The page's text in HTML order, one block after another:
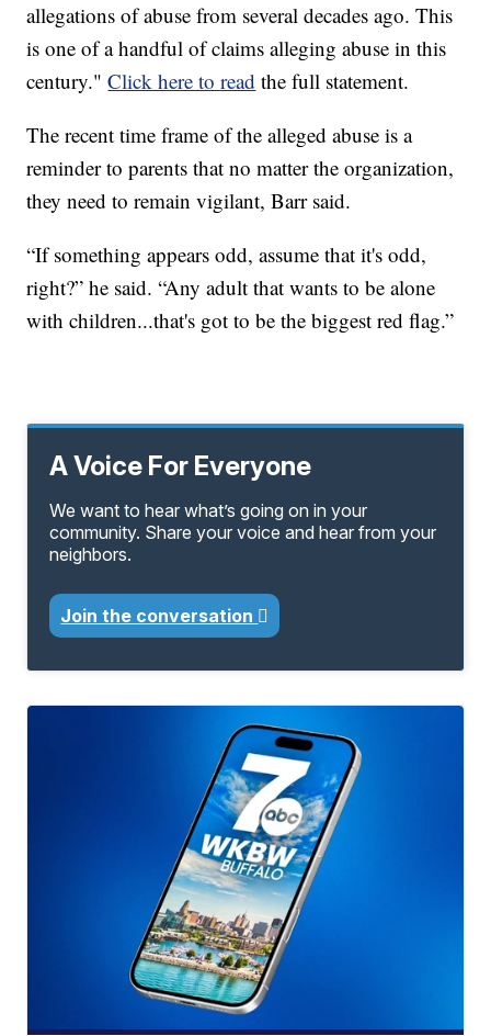
allegations of abuse from several decades ago. This
is one of a handful of claims alleging abuse in this
century."Click here to read the full statement.
The recent time frame of the alleged abuse is a
reminder to parents that no matter the organization,
they need to remain vigilant, Barr said.
“If something appears odd, assume that it's odd,
right?” he said. “Any adult that wants to be alone
with children...that's got to be the biggest red flag.”
A Voice For Everyone
We want to hear what’s going on in your
community. Share your voice and hear from your
neighbors.
Join the conversation